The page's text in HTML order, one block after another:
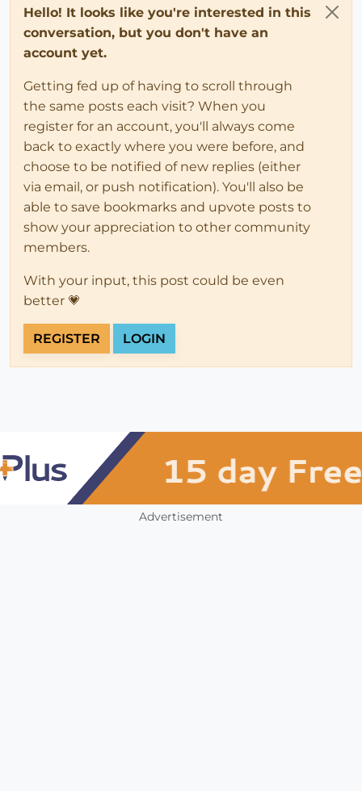
Hello! It looks like you're interested in this
conversation, but you don't have an
account yet.
Getting fed up of having to scroll through
the same posts each visit? When you
register for an account, you'll always come
back to exactly where you were before, and
choose to be notified of new replies (either
via email, or push notification). You'll also be
able to save bookmarks and upvote posts to
show your appreciation to other community
members.
With your input, this post could be even
better 💗
REGISTER LOGIN
Advertisement